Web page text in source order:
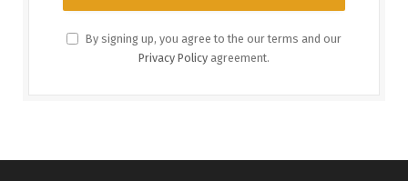
By signing up, you agree to the our terms and our
Privacy Policy agreement.